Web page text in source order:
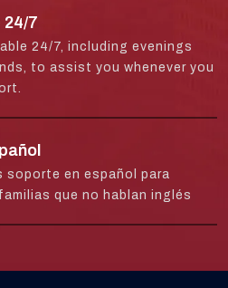
24/7
24/7, including evenings
to assist you whenever you
soporte en español para
que no hablan inglés